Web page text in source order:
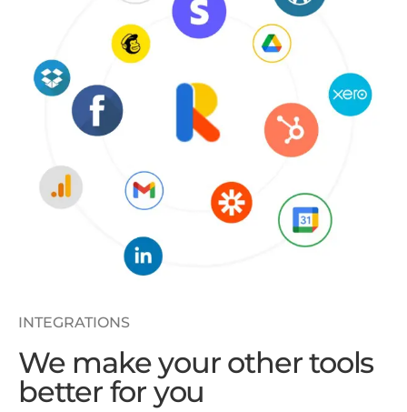
INTEGRATIONS
We make your other tools
better for you